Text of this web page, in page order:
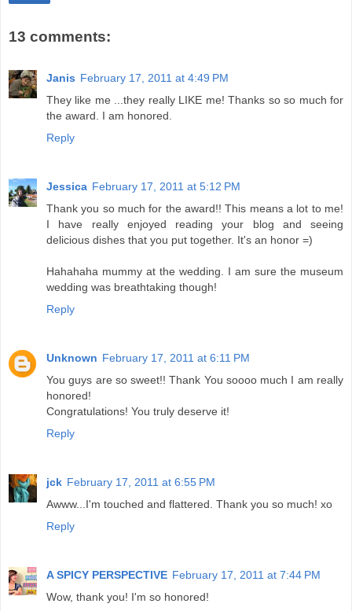
13 comments:
Janis February 17, 2011 at 4:49 PM
They like me ...they really LIKE me! Thanks so so much for
the award. I am honored.
Reply
Jessica February 17, 2011 at 5:12 PM
Thank you so much for the award!! This means a lot to me!
I have really enjoyed reading your blog and seeing
delicious dishes that you put together. It's an honor =)
Hahahaha mummy at the wedding. I am sure the museum
wedding was breathtaking though!
Reply
Unknown February 17, 2011 at 6:11 PM
You guys are so sweet!! Thank You soooo much I am really
honored!
Congratulations! You truly deserve it!
Reply
jck February 17, 2011 at 6:55 PM
Awww...I'm touched and flattered. Thank you so much! xo
Reply
A SPICY PERSPECTIVE February 17, 2011 at 7:44 PM
Wow, thank you! I'm so honored!